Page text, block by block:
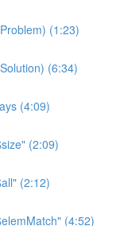
(1:23)
(6:34)
(4:09)
(2:09)
(2:12)
(4:52)